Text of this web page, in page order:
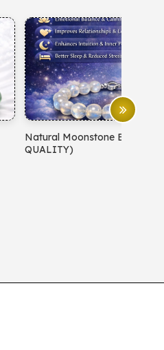
Natural Moonstone Bracelet
QUALITY)